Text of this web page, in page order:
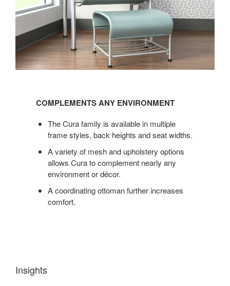
ENVIRONMENT
COMPLEMENTS ANY ENVIRONMENT
The Cura family is available in multiple
frame styles, back heights and seat widths.
A variety of mesh and upholstery options
allows Cura to complement nearly any
environment or décor.
A coordinating ottoman further increases
comfort.
Insights